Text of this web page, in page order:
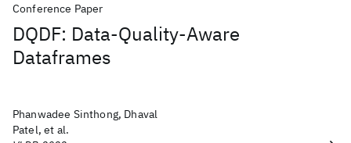
Conference Paper
DQDF: Data-Quality-Aware
Dataframes
Phanwadee Sinthong, Dhaval
Patel, et al.